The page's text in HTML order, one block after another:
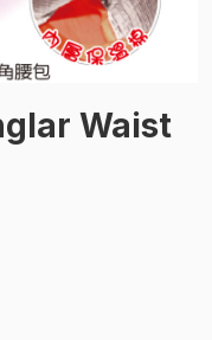
Waist